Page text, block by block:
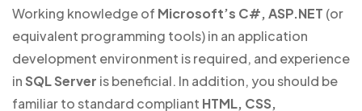
Working knowledge of Microsoft’s C#, ASP.NET (or
equivalent programming tools) in an application
development environment is required, and experience
in SQL Server is beneficial. In addition, you should be
familiar to standard compliant HTML, CSS,